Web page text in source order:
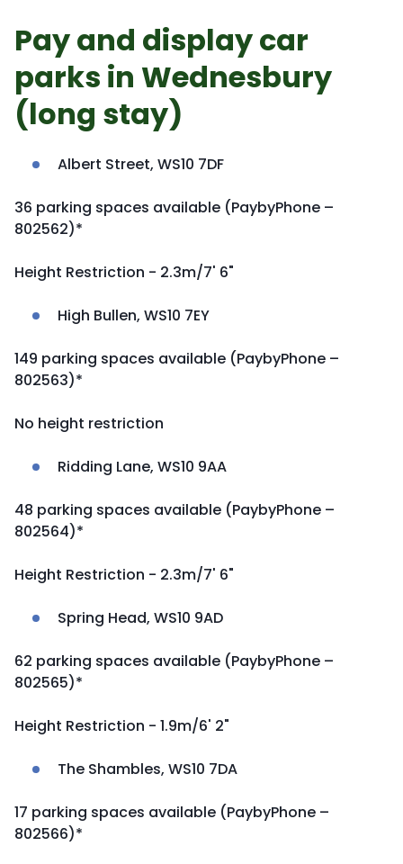
Pay and display car
parks in Wednesbury
(long stay)
Albert Street, WS10 7DF
36 parking spaces available (PaybyPhone –
802562)*
Height Restriction - 2.3m/7' 6"
High Bullen, WS10 7EY
149 parking spaces available (PaybyPhone –
802563)*
No height restriction
Ridding Lane, WS10 9AA
48 parking spaces available (PaybyPhone –
802564)*
Height Restriction - 2.3m/7' 6"
Spring Head, WS10 9AD
62 parking spaces available (PaybyPhone –
802565)*
Height Restriction - 1.9m/6' 2"
The Shambles, WS10 7DA
17 parking spaces available (PaybyPhone –
802566)*